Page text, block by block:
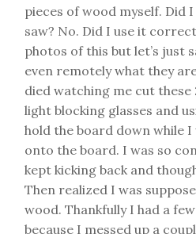
pieces of wood myself. Did
saw? No. Did I use it
photos of this but let’s just
even remotely what they
died watching me cut these
light blocking glasses and
hold the board down while
onto the board. I was so
kept kicking back and
Then realized I was
wood. Thankfully I had a
because I messed up a